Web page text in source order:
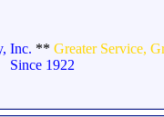
Inc. ** Greater Service,
Since 1922